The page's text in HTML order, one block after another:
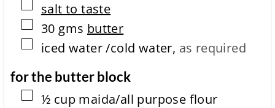
e
▢
salt to taste
▢
30 gms butter
▢
iced water /cold water, as required
for the butter block
▢
½ cup maida/all purpose flour